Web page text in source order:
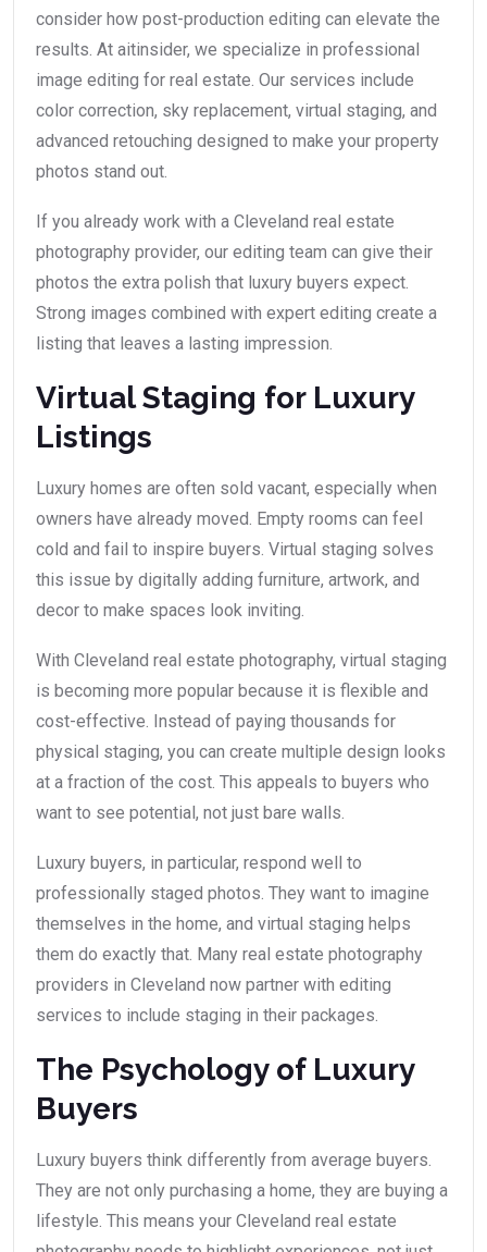
consider how post-production editing can elevate the
results. At aitinsider, we specialize in professional
image editing for real estate. Our services include
color correction, sky replacement, virtual staging, and
advanced retouching designed to make your property
photos stand out.
If you already work with a Cleveland real estate
photography provider, our editing team can give their
photos the extra polish that luxury buyers expect.
Strong images combined with expert editing create a
listing that leaves a lasting impression.
Virtual Staging for Luxury
Listings
Luxury homes are often sold vacant, especially when
owners have already moved. Empty rooms can feel
cold and fail to inspire buyers. Virtual staging solves
this issue by digitally adding furniture, artwork, and
decor to make spaces look inviting.
With Cleveland real estate photography, virtual staging
is becoming more popular because it is flexible and
cost-effective. Instead of paying thousands for
physical staging, you can create multiple design looks
at a fraction of the cost. This appeals to buyers who
want to see potential, not just bare walls.
Luxury buyers, in particular, respond well to
professionally staged photos. They want to imagine
themselves in the home, and virtual staging helps
them do exactly that. Many real estate photography
providers in Cleveland now partner with editing
services to include staging in their packages.
The Psychology of Luxury
Buyers
Luxury buyers think differently from average buyers.
They are not only purchasing a home, they are buying a
lifestyle. This means your Cleveland real estate